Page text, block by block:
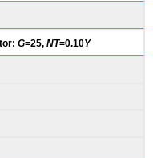
G=25,NT=0.10Y